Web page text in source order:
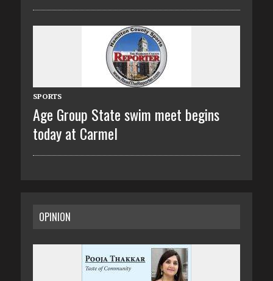
SPORTS
Age Group State swim meet begins
today at Carmel
OPINION